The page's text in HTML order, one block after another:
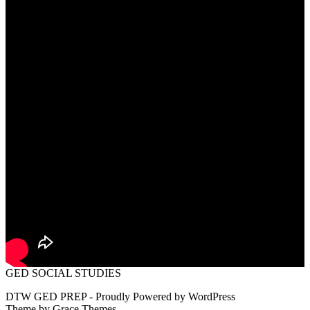
GED SOCIAL STUDIES
DTW GED PREP - Proudly Powered by WordPress